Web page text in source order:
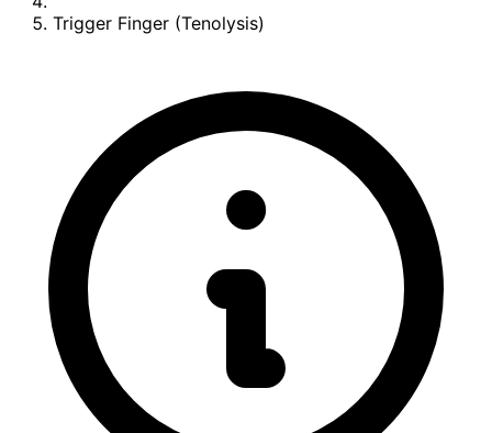
Trigger Finger (Tenolysis)